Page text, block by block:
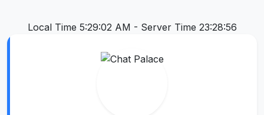
Local Time 5:29:03 AM - Server Time 23:28:56